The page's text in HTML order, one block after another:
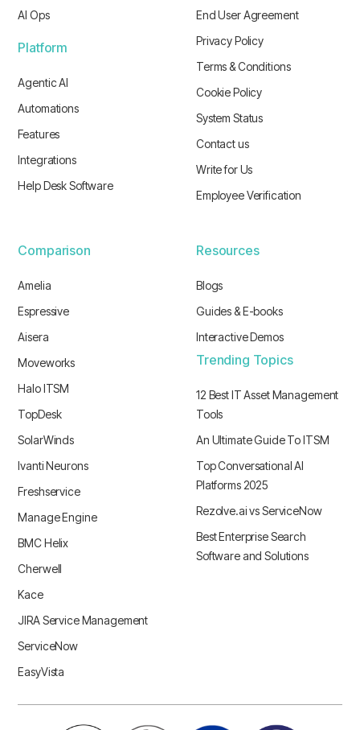
AI Ops
Platform
Agentic AI
Automations
Features
Integrations
Help Desk Software
End User Agreement
Privacy Policy
Terms & Conditions
Cookie Policy
System Status
Contact us
Write for Us
Employee Verification
Comparison
Amelia
Espressive
Aisera
Moveworks
Halo ITSM
TopDesk
SolarWinds
Ivanti Neurons
Freshservice
Manage Engine
BMC Helix
Cherwell
Kace
JIRA Service Management
ServiceNow
EasyVista
Resources
Blogs
Guides & E-books
Interactive Demos
Trending Topics
12 Best IT Asset Management
Tools
An Ultimate Guide To ITSM
Top Conversational AI
Platforms 2025
Rezolve.ai vs ServiceNow
Best Enterprise Search
Software and Solutions